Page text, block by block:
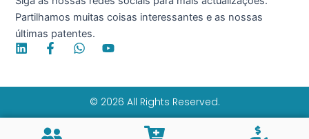
Partilhamos muitas coisas interessantes e as nossas
últimas patentes.
L
k
i
F
e
o
k
W
t
p
Y
t
u
b
e
© 2026 All Rights Reserved.